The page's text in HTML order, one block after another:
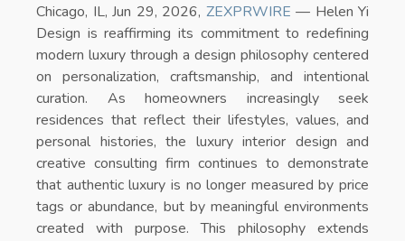
Chicago, IL, Jun 29, 2026, ZEXPRWIRE — Helen Yi
Design is reaffirming its commitment to redefining
modern luxury through a design philosophy centered
on personalization, craftsmanship, and intentional
curation. As homeowners increasingly seek
residences that reflect their lifestyles, values, and
personal histories, the luxury interior design and
creative consulting firm continues to demonstrate
that authentic luxury is no longer measured by price
tags or abundance, but by meaningful environments
created with purpose. This philosophy extends